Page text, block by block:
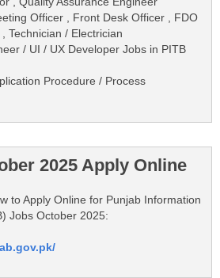
Officer , Front Desk Officer , FDO
Technician / Electrician
/ UI / UX Developer Jobs in PITB
Procedure / Process
2025 Apply Online
to Apply Online for Punjab Information
Jobs October 2025: